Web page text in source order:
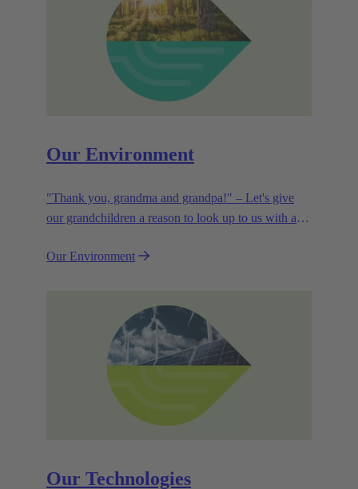
Our Environment
"Thank you, grandma and grandpa!" – Let's give
our grandchildren a reason to look up to us with a
how we can show them what they mean to us.
Our Environment
Our Technologies